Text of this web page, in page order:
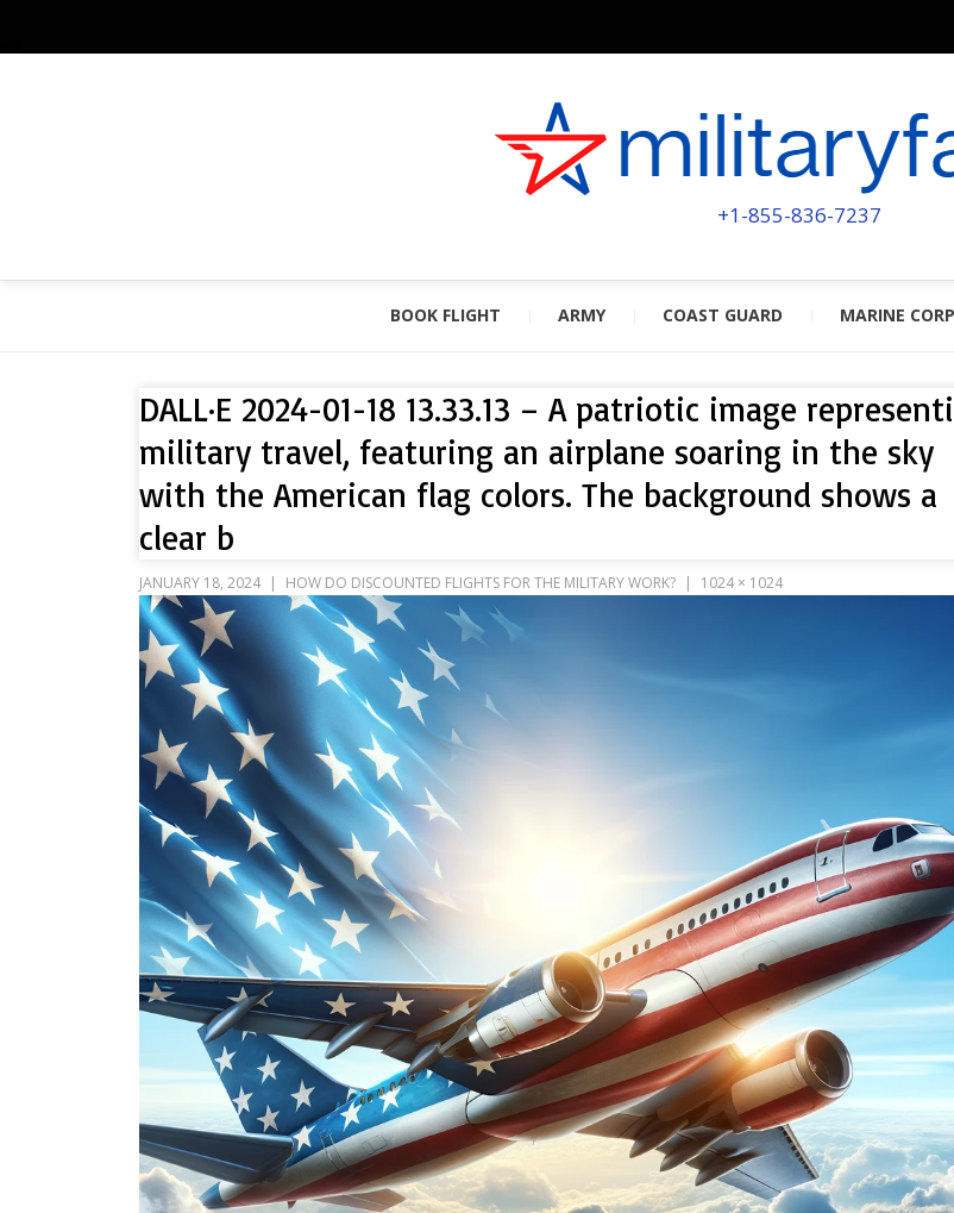
POWERED BY
+1-855-836-7237
BOOK FLIGHT ARMY COAST GUARD MARINE
DALL·E 2024-01-18 13.33.13 – A patriotic image
military travel, featuring an airplane soaring in the sky
with the American flag colors. The background shows a
clear b
JANUARY 18, 2024 HOW DO DISCOUNTED FLIGHTS FOR THE MILITARY WORK? 1024 × 1024